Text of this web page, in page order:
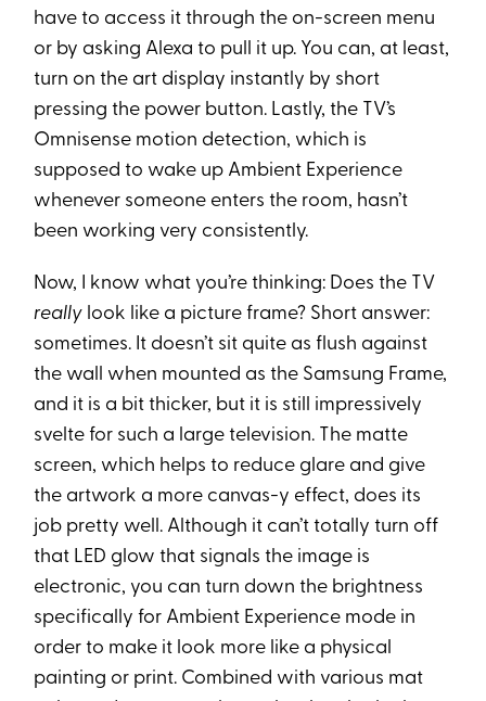
have to access it through the on-screen menu
or by asking Alexa to pull it up. You can, at least,
turn on the art display instantly by short
pressing the power button. Lastly, the TV’s
Omnisense motion detection, which is
supposed to wake up Ambient Experience
whenever someone enters the room, hasn’t
been working very consistently.
Now, I know what you’re thinking: Does the TV
really look like a picture frame? Short answer:
sometimes. It doesn’t sit quite as flush against
the wall when mounted as the Samsung Frame,
and it is a bit thicker, but it is still impressively
svelte for such a large television. The matte
screen, which helps to reduce glare and give
the artwork a more canvas-y effect, does its
job pretty well. Although it can’t totally turn off
that LED glow that signals the image is
electronic, you can turn down the brightness
specifically for Ambient Experience mode in
order to make it look more like a physical
painting or print. Combined with various mat